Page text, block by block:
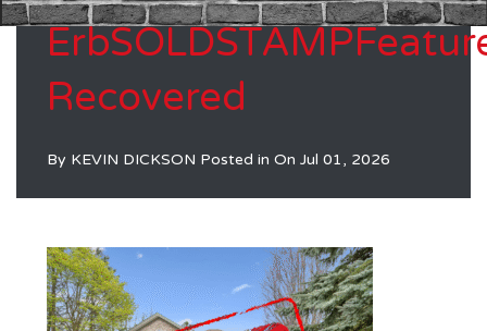
Recovered
By KEVIN DICKSON Posted in On Jul 01, 2026